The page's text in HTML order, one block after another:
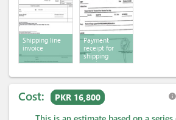
Shipping line
invoice
Payment
receipt for
shipping
services
Cost: PKR 16,800 info